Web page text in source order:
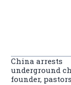
China arrests
underground
founder, pastors